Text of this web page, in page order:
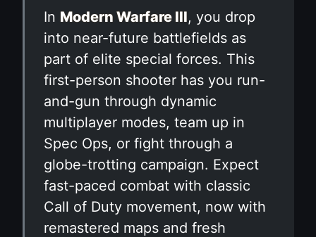
In Modern Warfare III, you drop
into near-future battlefields as
part of elite special forces. This
first-person shooter has you run-
and-gun through dynamic
multiplayer modes, team up in
Spec Ops, or fight through a
globe-trotting campaign. Expect
fast-paced combat with classic
Call of Duty movement, now with
remastered maps and fresh